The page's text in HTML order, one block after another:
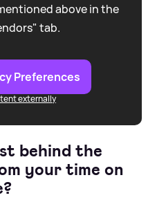
above in the
tab.
Preferences
externally
behind the
your time on